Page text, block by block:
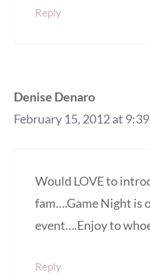
Reply
Denise Denaro
February 15, 2012 at
Would LOVE to
fam….Game Night is
event….Enjoy to
Reply